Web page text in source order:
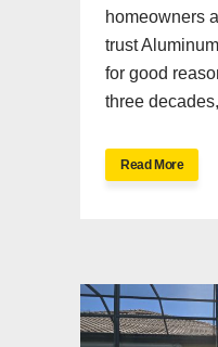
homeowners
trust
for good
three
Read More